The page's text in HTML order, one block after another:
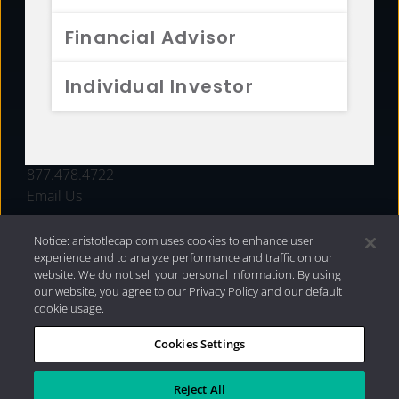
Financial Advisor
Individual Investor
FUNDS
877.478.4722
Email Us
Privacy Policy|Internet Disclosures| 2026 Aristotle
Capital Management, LLC
Notice: aristotlecap.com uses cookies to enhance user
experience and to analyze performance and traffic on our
website. We do not sell your personal information. By using
our website, you agree to our Privacy Policy and our default
cookie usage.
Cookies Settings
Reject All